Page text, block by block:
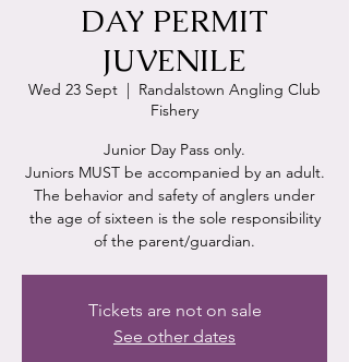
DAY PERMIT
JUVENILE
Wed 23 Sept
  |
Randalstown Angling Club
Fishery
Junior Day Pass only.
Juniors MUST be accompanied by an adult.
The behavior and safety of anglers under
the age of sixteen is the sole responsibility
of the parent/guardian.
Tickets are not on sale
See other dates